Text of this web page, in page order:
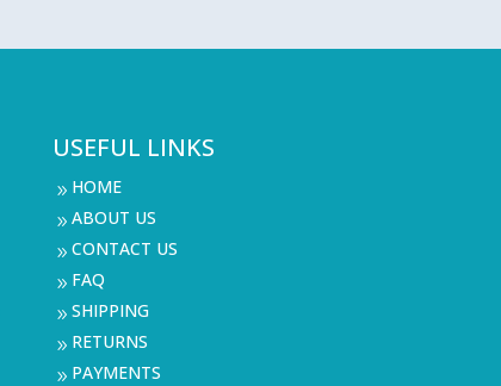
USEFUL LINKS
9 HOME
9 ABOUT US
9 CONTACT US
9 FAQ
9 SHIPPING
9 RETURNS
9 PAYMENTS